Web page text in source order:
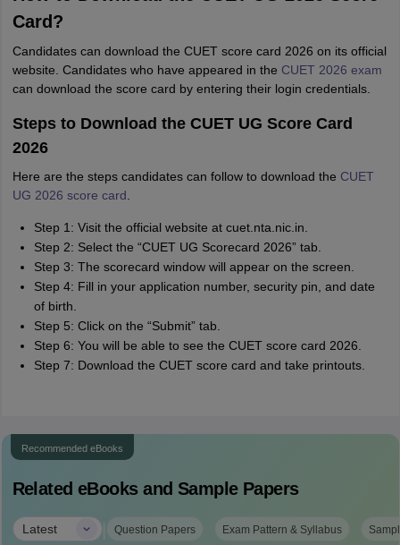
Card?
Candidates can download the CUET score card 2026 on its official
website. Candidates who have appeared in the CUET 2026 exam
can download the score card by entering their login credentials.
Steps to Download the CUET UG Score Card
2026
Here are the steps candidates can follow to download the CUET
UG 2026 score card
Step 1: Visit the official website at cuet.nta.nic.in.
Step 2: Select the “CUET UG Scorecard 2026” tab.
Step 3: The scorecard window will appear on the screen.
Step 4: Fill in your application number, security pin, and date
of birth.
Step 5: Click on the “Submit” tab.
Step 6: You will be able to see the CUET score card 2026.
Step 7: Download the CUET score card and take printouts.
Recommended eBooks
Related eBooks and Sample Papers
Latest | Question Papers Exam Pattern & Syllabus